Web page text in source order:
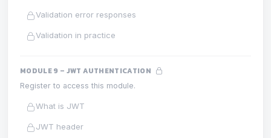
Validation error responses
Validation in practice
MODULE 9 – JWT AUTHENTICATION
Register to access this module.
What is JWT
JWT header